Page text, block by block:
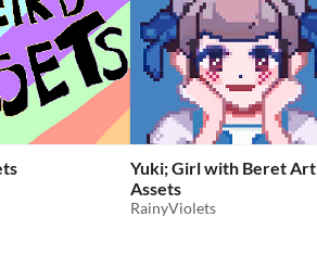
Yuki; Girl with Beret Art
Assets
RainyViolets